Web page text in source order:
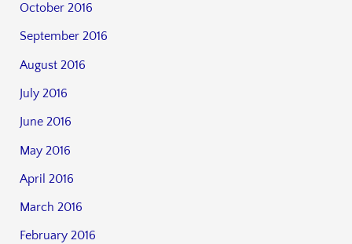
October 2016
September 2016
August 2016
July 2016
June 2016
May 2016
April 2016
March 2016
February 2016